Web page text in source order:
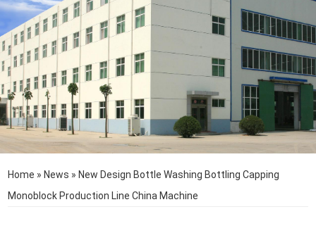
Home » News » New Design Bottle Washing Bottling Capping
Monoblock Production Line China Machine